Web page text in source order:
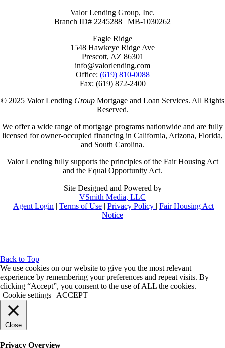
Valor Lending Group, Inc.
Branch ID# 2245288 | MB-1030262
Eagle Ridge
1548 Hawkeye Ridge Ave
Prescott, AZ 86301
info@valorlending.com
Office: (619) 810-0088
Fax: (619) 872-2400
© 2025 Valor Lending Group Mortgage and Loan Services. All Rights
Reserved.
We offer a wide range of mortgage programs nationwide and are fully
licensed for owner-occupied financing in California, Arizona, Florida,
and South Carolina.
Valor Lending fully supports the principles of the Fair Housing Act
and the Equal Opportunity Act.
Site Designed and Powered by
VSmith Media, LLC
Agent Login | Terms of Use | Privacy Policy | Fair Housing Act
Notice
Back to Top
We use cookies on our website to give you the most relevant
experience by remembering your preferences and repeat visits. By
clicking “Accept”, you consent to the use of ALL the cookies.
Cookie settings
ACCEPT
Close
Privacy Overview